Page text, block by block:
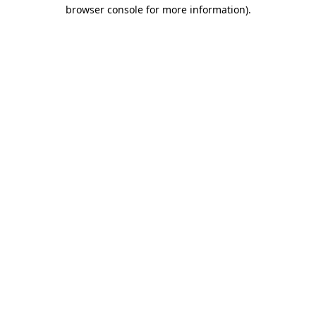
browser console for more information).